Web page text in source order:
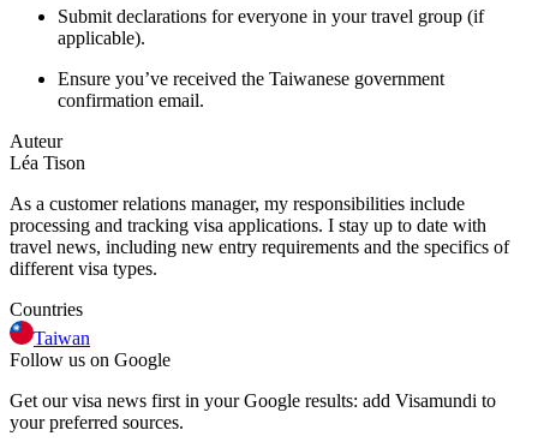
Submit declarations for everyone in your travel group (if
applicable).
Ensure you’ve received the Taiwanese government
confirmation email.
Auteur
Léa Tison
As a customer relations manager, my responsibilities include
processing and tracking visa applications. I stay up to date with
travel news, including new entry requirements and the specifics of
different visa types.
Countries
Taiwan
Follow us on Google
Get our visa news first in your Google results: add Visamundi to
your preferred sources.